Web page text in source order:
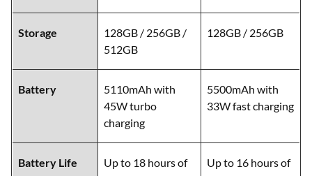
Storage
128GB / 256GB /
512GB
128GB / 256GB
Battery
5110mAh with
45W turbo
charging
5500mAh with
33W fast charging
Battery Life
Up to 18 hours of
Up to 16 hours of